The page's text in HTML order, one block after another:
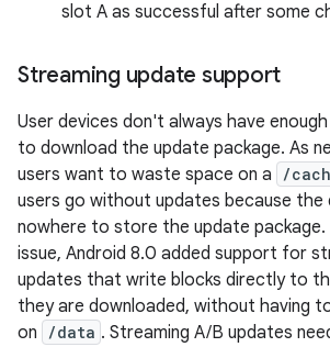
slot A as successful after some
Streaming update support
User devices don't always have
to download the update package. As
users want to waste space on a
/
users go without updates because the
nowhere to store the update package.
issue, Android 8.0 added support for
updates that write blocks directly to
they are downloaded, without having
on
/data . Streaming A/B updates